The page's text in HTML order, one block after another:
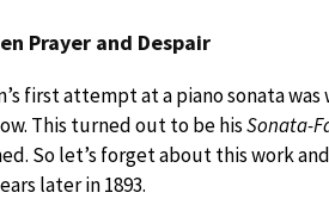
Prayer and Despair
first attempt at a piano sonata
This turned out to be hisSonata-
So let’s forget about this work
later in 1893.